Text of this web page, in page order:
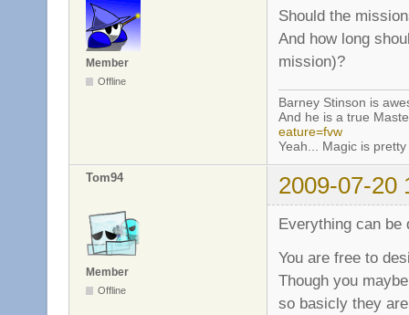
Member
Offline
Should the
And how long
mission)?
Barney Stinson is
And he is a true
eature=fvw
Yeah... Magic is
Tom94 2009-07-20
Member
Offline
Everything can
You are free to
Though you
so basicly they